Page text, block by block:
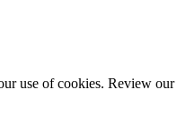
use of cookies. Review our